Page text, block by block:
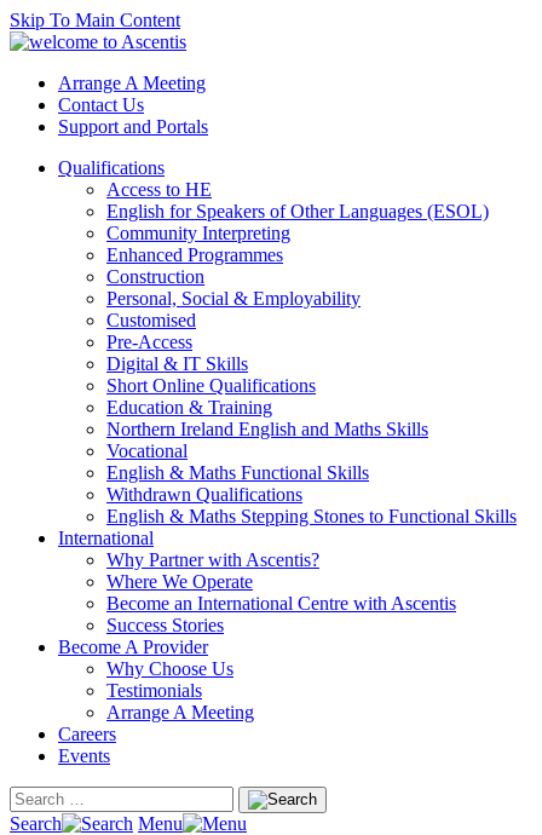
Skip To Main Content
Arrange A Meeting
Contact Us
Support and Portals
Qualifications
Access to HE
English for Speakers of Other Languages (ESOL)
Community Interpreting
Enhanced Programmes
Construction
Personal, Social & Employability
Customised
Pre-Access
Digital & IT Skills
Short Online Qualifications
Education & Training
Northern Ireland English and Maths Skills
Vocational
English & Maths Functional Skills
Withdrawn Qualifications
English & Maths Stepping Stones to Functional Skills
International
Why Partner with Ascentis?
Where We Operate
Become an International Centre with Ascentis
Success Stories
Become A Provider
Why Choose Us
Testimonials
Arrange A Meeting
Careers
Events
Search Menu